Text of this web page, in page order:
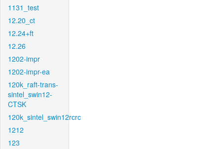
1131_test
12.20_ct
12.24+ft
12.26
1202-impr
1202-impr-ea
120k_raft-trans-
sintel_swin12-
CTSK
120k_sintel_swin12rcrc
1212
123